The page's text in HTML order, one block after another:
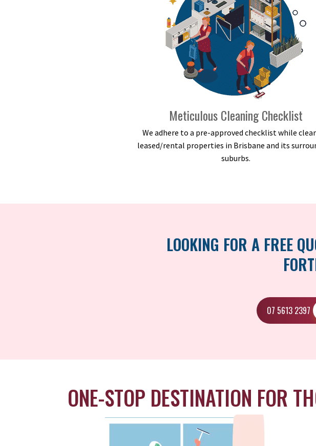
Meticulous Cleaning Checklist
We adhere to a pre-approved checklist while
leased/rental properties in Brisbane and its
suburbs.
LOOKING FOR A FREE
07 5613 2397
ONE-STOP DESTINATION FOR